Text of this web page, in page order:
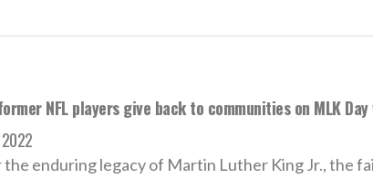
NFL players give back to communities on MLK
the enduring legacy of Martin Luther King Jr., the